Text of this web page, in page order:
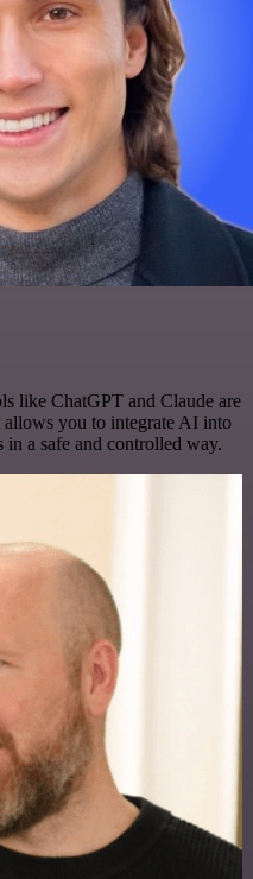
like ChatGPT and Claude are
allows you to integrate AI into
a safe and controlled way.